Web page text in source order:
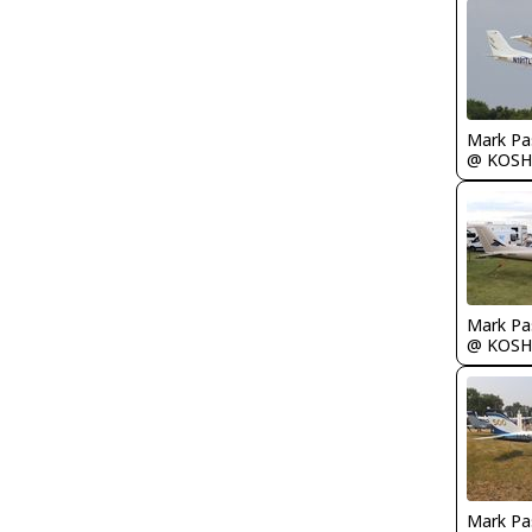
Mark
@ KOSH
Mark
@ KOSH
Mark